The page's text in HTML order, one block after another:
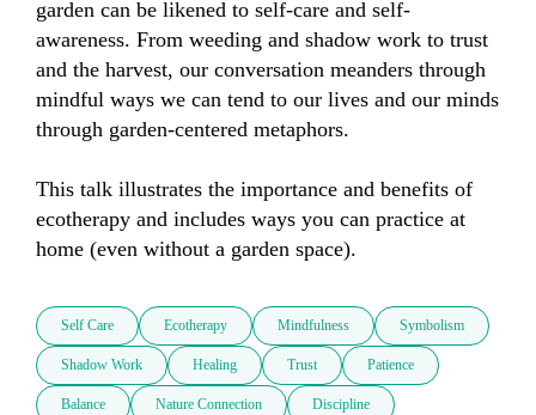
garden can be likened to self-care and self-
awareness. From weeding and shadow work to trust
and the harvest, our conversation meanders through
mindful ways we can tend to our lives and our minds
through garden-centered metaphors.
This talk illustrates the importance and benefits of
ecotherapy and includes ways you can practice at
home (even without a garden space).
Self Care Ecotherapy Mindfulness Symbolism
Shadow Work Healing Trust Patience
Balance Nature Connection Discipline